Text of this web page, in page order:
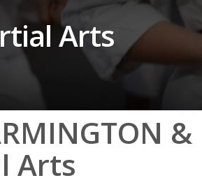
Arts
&
Arts